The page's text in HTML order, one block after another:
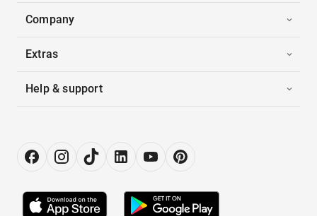
Company
Extras
Help & support